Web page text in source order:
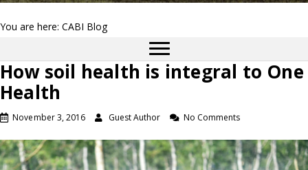
You are here: CABI Blog
How soil health is integral to One
Health
November 3, 2016 Guest Author No Comments